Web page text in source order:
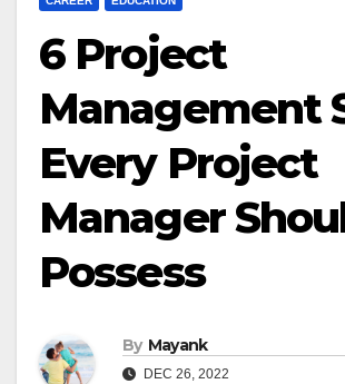
6 Project
Management
Every Project
Manager
Possess
By Mayank
DEC 26, 2022